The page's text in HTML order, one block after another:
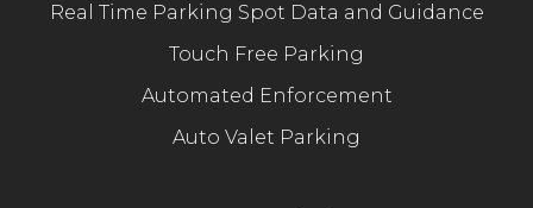
Real Time Parking Spot Data and Guidance
Touch Free Parking
Automated Enforcement
Auto Valet Parking